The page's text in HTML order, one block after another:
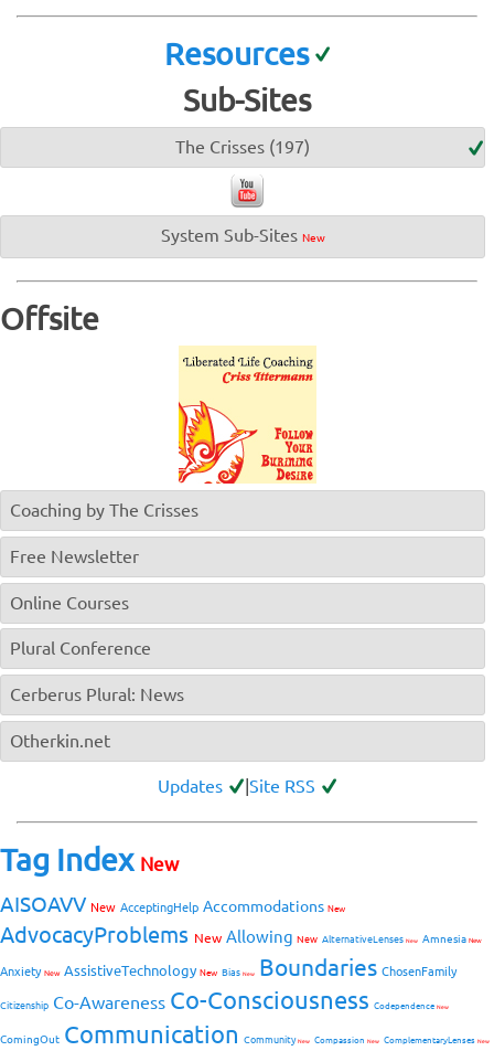
Resources
Sub-Sites
The Crisses (197)
System Sub-Sites New
Offsite
Coaching by The Crisses
Free Newsletter
Online Courses
Plural Conference
Cerberus Plural: News
Otherkin.net
Updates Site RSS
Tag Index New
AISOAVV New AcceptingHelp Accommodations New
AdvocacyProblems New Allowing New AlternativeLenses New Amnesia New
Anxiety New AssistiveTechnology New Bias New Boundaries ChosenFamily
Citizenship Co-Awareness Co-Consciousness Codependence New
ComingOut Communication CommunityNew Compassion New ComplementaryLenses New